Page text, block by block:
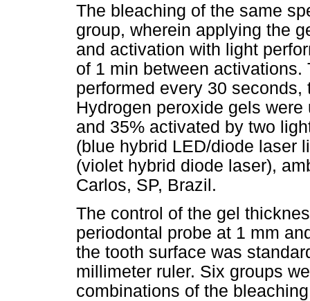
The bleaching of the same
group, wherein applying the
and activation with light
of 1 min between
performed every 30
Hydrogen peroxide gels
and 35% activated by two
(blue hybrid LED/diode laser
(violet hybrid diode laser),
Carlos, SP, Brazil.
The control of the gel
periodontal probe at 1 mm
the tooth surface was
millimeter ruler. Six groups
combinations of the